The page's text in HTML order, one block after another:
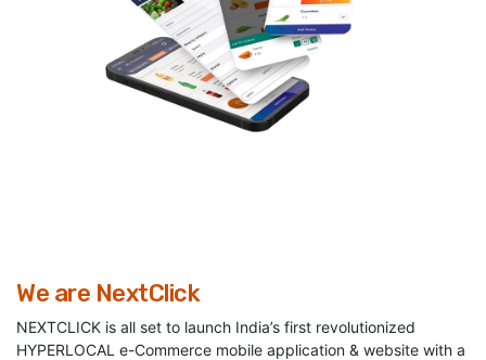
We are NextClick
NEXTCLICK is all set to launch India’s first revolutionized
HYPERLOCAL e-Commerce mobile application & website with a